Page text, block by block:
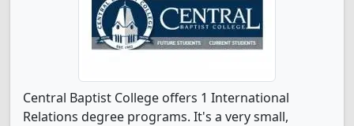
Central Baptist College offers 1 International
Relations degree programs. It's a very small,